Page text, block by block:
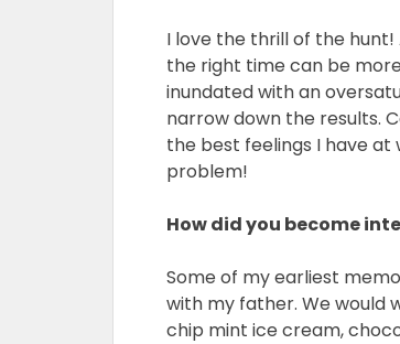
I love the thrill of the
the right time can be
inundated with an
narrow down the results.
the best feelings I have at
problem!
How did you become
Some of my earliest
with my father. We would
chip mint ice cream,